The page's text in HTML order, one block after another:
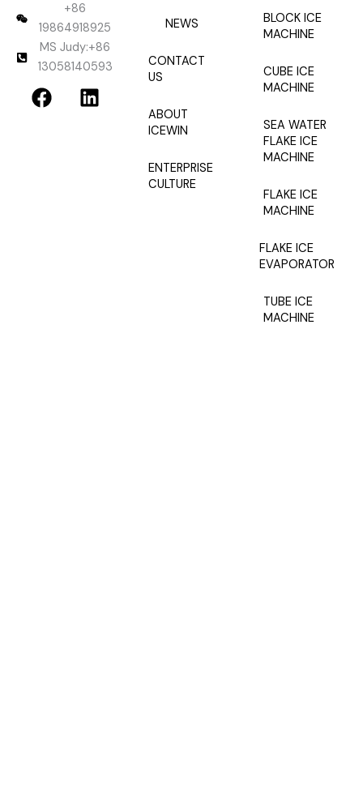
+86
19864918925
MS Judy:+86
13058140593
F
a
L
i
NEWS
CONTACT
US
ABOUT
ICEWIN
ENTERPRISE
CULTURE
BLOCK ICE
MACHINE
CUBE ICE
MACHINE
SEA WATER
FLAKE ICE
MACHINE
FLAKE ICE
MACHINE
FLAKE ICE
EVAPORATOR
TUBE ICE
MACHINE